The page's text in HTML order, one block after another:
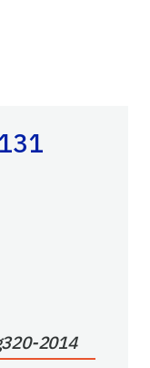
2014